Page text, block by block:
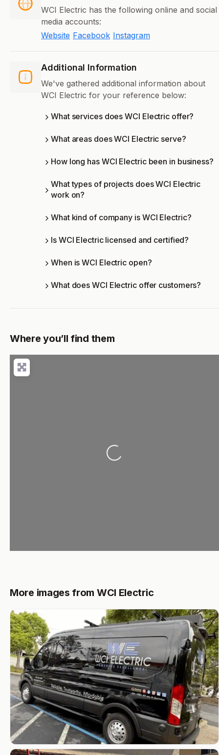
WCI Electric has the following online and social
media accounts:
Website Facebook Instagram
Additional Information
We've gathered additional information about
WCI Electric for your reference below:
What services does WCI Electric offer?
What areas does WCI Electric serve?
How long has WCI Electric been in business?
What types of projects does WCI Electric
work on?
What kind of company is WCI Electric?
Is WCI Electric licensed and certified?
When is WCI Electric open?
What does WCI Electric offer customers?
Where you’ll find them
Loading...
More images from WCI Electric